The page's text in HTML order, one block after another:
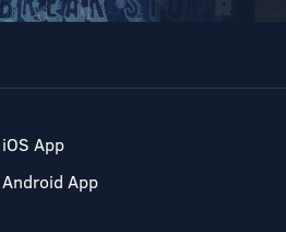
iOS App
Android App